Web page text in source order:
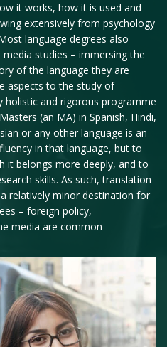
it works, how it is used and
extensively from psychology
language degrees also
studies – immersing the
of the language they are
aspects to the study of
holistic and rigorous programme
(an MA) in Spanish, Hindi,
or any other language is an
in that language, but to
it belongs more deeply, and to
skills. As such, translation
relatively minor destination for
– foreign policy,
media are common